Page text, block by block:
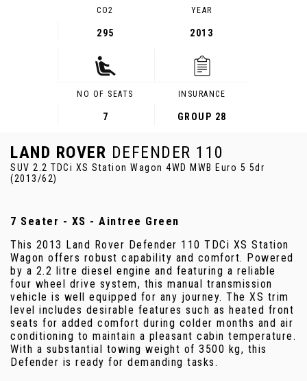
CO2
295
YEAR
2013
NO OF SEATS
7
INSURANCE
GROUP 28
LAND ROVER DEFENDER 110
SUV 2.2 TDCi XS Station Wagon 4WD MWB Euro 5 5dr
(2013/62)
7 Seater - XS - Aintree Green
This 2013 Land Rover Defender 110 TDCi XS Station
Wagon offers robust capability and comfort. Powered
by a 2.2 litre diesel engine and featuring a reliable
four wheel drive system, this manual transmission
vehicle is well equipped for any journey. The XS trim
level includes desirable features such as heated front
seats for added comfort during colder months and air
conditioning to maintain a pleasant cabin temperature.
With a substantial towing weight of 3500 kg, this
Defender is ready for demanding tasks.